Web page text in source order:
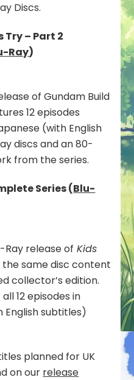
Discs.
– Part 2
Ray)
of Gundam Build
12 episodes
(with English
discs and an 80-
from the series.
Series (Blu-
Ray release of Kids
same disc content
collector’s edition.
12 episodes in
English subtitles)
planned for UK
on our release